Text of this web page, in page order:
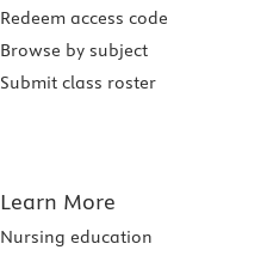
Redeem access code
Browse by subject
Submit class roster
Learn More
Nursing education